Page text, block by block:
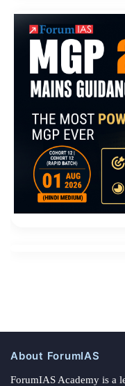
About ForumIAS
ForumIAS Academy is a